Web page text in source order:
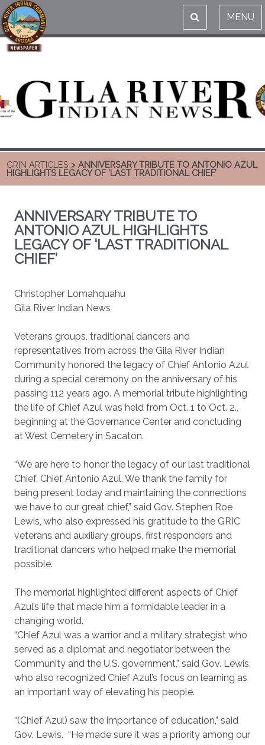
MENU
GRIN ARTICLES > ANNIVERSARY TRIBUTE TO ANTONIO AZUL
HIGHLIGHTS LEGACY OF ‘LAST TRADITIONAL CHIEF’
ANNIVERSARY TRIBUTE TO
ANTONIO AZUL HIGHLIGHTS
LEGACY OF ‘LAST TRADITIONAL
CHIEF’
Christopher Lomahquahu
Gila River Indian News
Veterans groups, traditional dancers and
representatives from across the Gila River Indian
Community honored the legacy of Chief Antonio Azul
during a special ceremony on the anniversary of his
passing 112 years ago. A memorial tribute highlighting
the life of Chief Azul was held from Oct. 1 to Oct. 2.,
beginning at the Governance Center and concluding
at West Cemetery in Sacaton.
“We are here to honor the legacy of our last traditional
Chief, Chief Antonio Azul. We thank the family for
being present today and maintaining the connections
we have to our great chief,” said Gov. Stephen Roe
Lewis, who also expressed his gratitude to the GRIC
veterans and auxiliary groups, first responders and
traditional dancers who helped make the memorial
possible.
The memorial highlighted different aspects of Chief
Azul’s life that made him a formidable leader in a
changing world.
“Chief Azul was a warrior and a military strategist who
served as a diplomat and negotiator between the
Community and the U.S. government,” said Gov. Lewis,
who also recognized Chief Azul’s focus on learning as
an important way of elevating his people.
“(Chief Azul) saw the importance of education,” said
Gov. Lewis. “He made sure it was a priority among our